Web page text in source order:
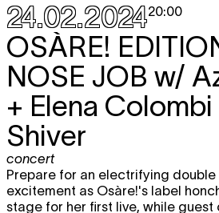
24.02.202420:00
OSÀRE!
NOSE JOB w/
+ Elena
Shiver
concert
Prepare for an electrifying
excitement as Osàre!'s label
stage for her first live, while guest